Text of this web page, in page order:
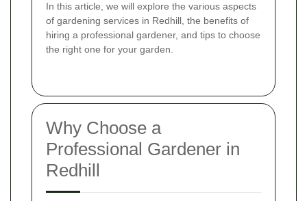
In this article, we will explore the various aspects
of gardening services in Redhill, the benefits of
hiring a professional gardener, and tips to choose
the right one for your garden.
Why Choose a
Professional Gardener in
Redhill